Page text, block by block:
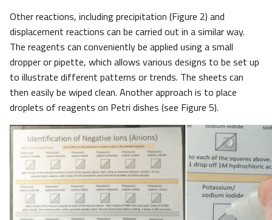
Other reactions, including precipitation (Figure 2) and
displacement reactions can be carried out in a similar way.
The reagents can conveniently be applied using a small
dropper or pipette, which allows various designs to be set up
to illustrate different patterns or trends. The sheets can
then easily be wiped clean. Another approach is to place
droplets of reagents on Petri dishes (see Figure 5).